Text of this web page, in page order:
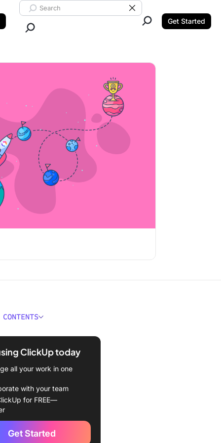
Search ClickUp
Clear Search
Get Started
Employee
Employee Incentive
incentive programs
based incentive
ClickUp today
all your work in one
with your team
for FREE—
Get Started